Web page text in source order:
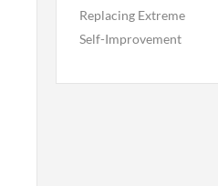
Replacing Extreme
Self-Improvement